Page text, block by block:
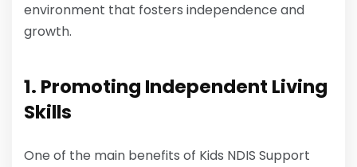
environment that fosters independence and
growth.
1. Promoting Independent Living
Skills
One of the main benefits of Kids NDIS Support